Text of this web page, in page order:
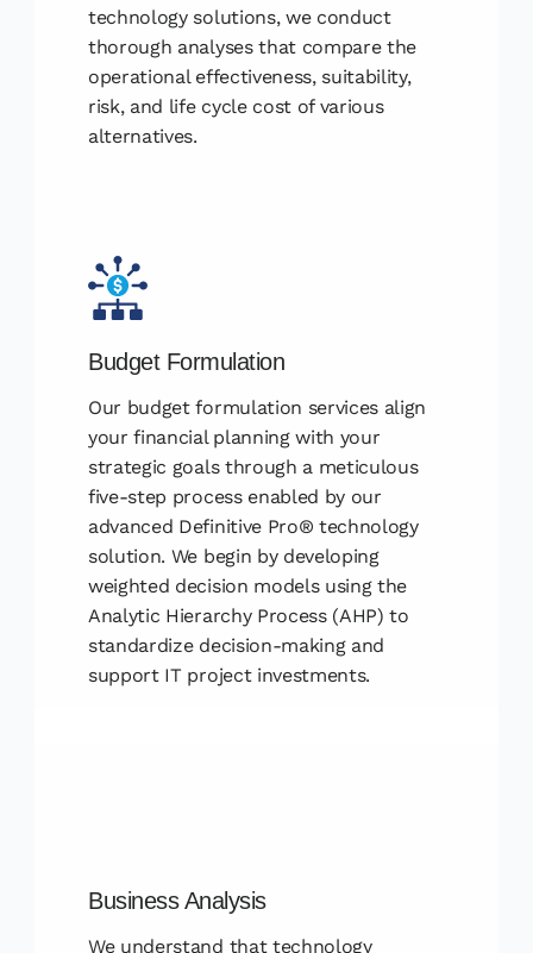
technology solutions, we conduct
thorough analyses that compare the
operational effectiveness, suitability,
risk, and life cycle cost of various
alternatives.
Budget Formulation
Our budget formulation services align
your financial planning with your
strategic goals through a meticulous
five-step process enabled by our
advanced Definitive Pro® technology
solution. We begin by developing
weighted decision models using the
Analytic Hierarchy Process (AHP) to
standardize decision-making and
support IT project investments.
Business Analysis
We understand that technology